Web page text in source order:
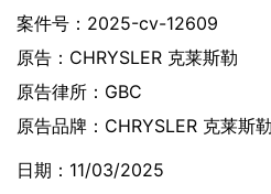
案件号： 2025-cv-12609
原告： CHRYSLER 克莱斯勒
原告律所：GBC
原告品牌： CHRYSLER 克莱斯勒
日期：11/03/2025